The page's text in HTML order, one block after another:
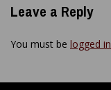
Leave a Reply
You must be logged in